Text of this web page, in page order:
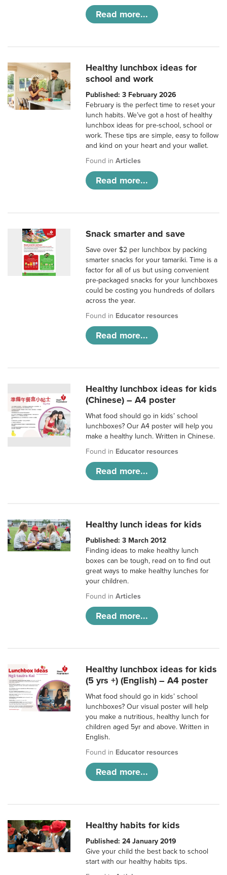
Read more...
Healthy lunchbox ideas for
school and work
Published: 3 February 2026
February is the perfect time to reset your
lunch habits. We’ve got a host of healthy
lunchbox ideas for pre-school, school or
work. These tips are simple, easy to follow
and kind on your heart and your wallet.
Found inArticles
Read more...
Snack smarter and save
Save over $2 per lunchbox by packing
smarter snacks for your tamariki. Time is a
factor for all of us but using convenient
pre-packaged snacks for your lunchboxes
could be costing you hundreds of dollars
across the year.
Found in Educator resources
Read more...
Healthy lunchbox ideas for kids
(Chinese) – A4 poster
What food should go in kids’ school
lunchboxes? Our A4 poster will help you
make a healthy lunch. Written in Chinese.
Found in Educator resources
Read more...
Healthy lunch ideas for kids
Published: 3 March 2012
Finding ideas to make healthy lunch
boxes can be tough, read on to find out
great ways to make healthy lunches for
your children.
Found inArticles
Read more...
Healthy lunchbox ideas for kids
(5 yrs +) (English) – A4 poster
What food should go in kids’ school
lunchboxes? Our visual poster will help
you make a nutritious, healthy lunch for
children aged 5yr and above. Written in
English.
Found in Educator resources
Read more...
Healthy habits for kids
Published: 24 January 2019
Give your child the best back to school
start with our healthy habits tips.